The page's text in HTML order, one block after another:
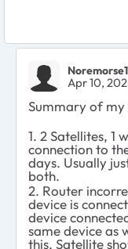
Apr 10,
Summary of my
1. 2 Satellites, 1
connection to
days. Usually
both.
2. Router
device is
device
same device as
this. Satellite